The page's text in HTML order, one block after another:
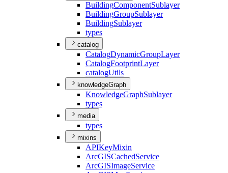
BuildingComponentSublayer
BuildingGroupSublayer
BuildingSublayer
types
catalog
CatalogDynamicGroupLayer
CatalogFootprintLayer
catalogUtils
knowledgeGraph
KnowledgeGraphSublayer
types
media
types
mixins
APIKeyMixin
ArcGISCachedService
ArcGISImageService